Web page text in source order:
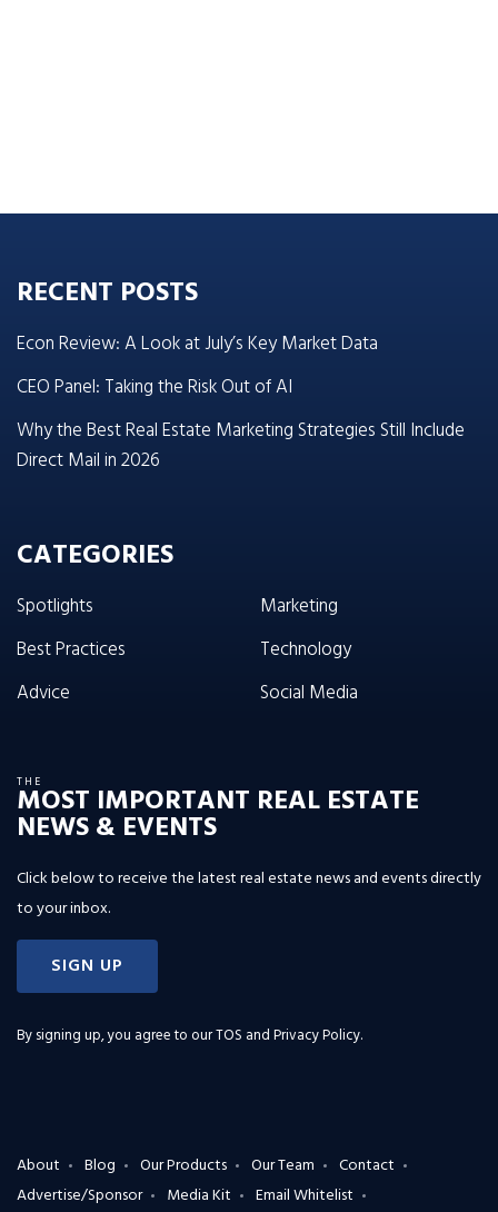
RECENT POSTS
Econ Review: A Look at July’s Key Market Data
CEO Panel: Taking the Risk Out of AI
Why the Best Real Estate Marketing Strategies Still Include
Direct Mail in 2026
CATEGORIES
Spotlights
Best Practices
Advice
Marketing
Technology
Social Media
THE
MOST IMPORTANT REAL ESTATE
NEWS & EVENTS
Click below to receive the latest real estate news and events directly
to your inbox.
SIGN UP
By signing up, you agree to ourTOS and Privacy Policy.
About Blog Our Products Our Team
Contact
Advertise/Sponsor
Media Kit Email Whitelist